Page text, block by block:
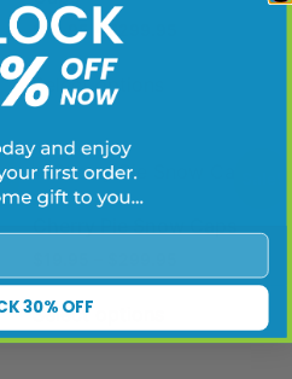
$19.95 – $299.95
Select options
Select options
30% OFF